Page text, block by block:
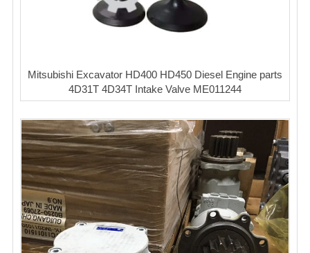
Mitsubishi Excavator HD400 HD450 Diesel Engine parts
4D31T 4D34T Intake Valve ME011244